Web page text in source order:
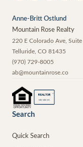
Anne-Britt Ostlund
Mountain Rose Realty
220 E Colorado Ave,
Telluride CO 81435
(970) 729-8005
ab@mountainrose.co
REALTOR ®
MEMBER
Search
Quick Search